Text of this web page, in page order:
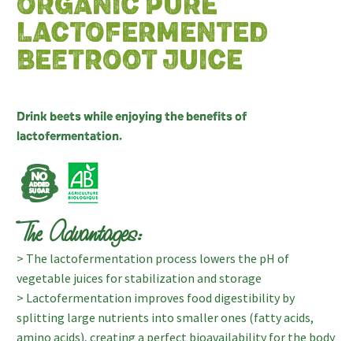
ORGANIC PURE
LACTOFERMENTED
BEETROOT JUICE
Drink beets while enjoying the benefits of
lactofermentation.
The Advantages:
> The lactofermentation process lowers the pH of
vegetable juices for stabilization and storage
> Lactofermentation improves food digestibility by
splitting large nutrients into smaller ones (fatty acids,
amino acids), creating a perfect bioavailability for the body